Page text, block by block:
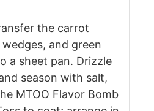
the carrot
and green
a sheet pan. Drizzle
season with salt,
MTOO Flavor Bomb